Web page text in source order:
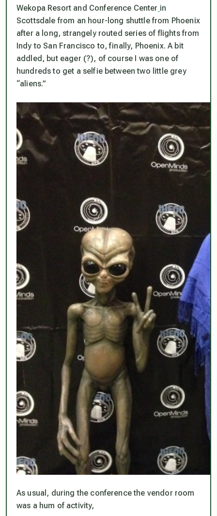
Wekopa Resort and Conference Center in
Scottsdale from an hour-long shuttle from Phoenix
after a long, strangely routed series of flights from
Indy to San Francisco to, finally, Phoenix. A bit
addled, but eager (?), of course I was one of
hundreds to get a selfie between two little grey
“aliens.”
As usual, during the conference the vendor room
was a hum of activity,